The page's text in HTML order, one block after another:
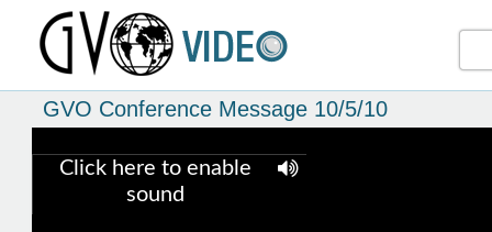
GVO Conference Message 10/5/10
Click here to enable
sound